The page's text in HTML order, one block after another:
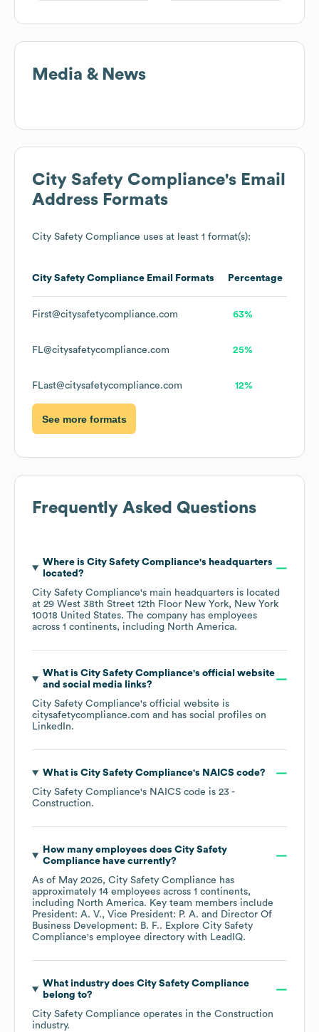
Media & News
City Safety Compliance's Email
Address Formats
City Safety Compliance uses at least 1 format(s):
City Safety Compliance Email Formats Percentage
First@citysafetycompliance.com 63%
FL@citysafetycompliance.com 25%
FLast@citysafetycompliance.com 12%
See more formats
Frequently Asked Questions
Where is City Safety Compliance's headquarters
located?
City Safety Compliance's main headquarters is located
at 29 West 38th Street 12th Floor New York, New York
10018 United States. The company has employees
across 1 continents, including North America.
What is City Safety Compliance's official website
and social media links?
City Safety Compliance's official website is
citysafetycompliance.com and has social profiles on
LinkedIn.
What is City Safety Compliance's NAICS code?
City Safety Compliance's NAICS code is 23 -
Construction.
How many employees does City Safety
Compliancehave currently?
As of May 2026, City Safety Compliance has
approximately 14 employees across 1 continents,
including North America. Key team members include
President: A. V.
Vice President: P. A.
Director Of
Business Development: B. F.. Explore City Safety
Compliance's employee directory with LeadIQ.
What industry does City Safety Compliance
belong to?
City Safety Compliance operates in the Construction
industry.